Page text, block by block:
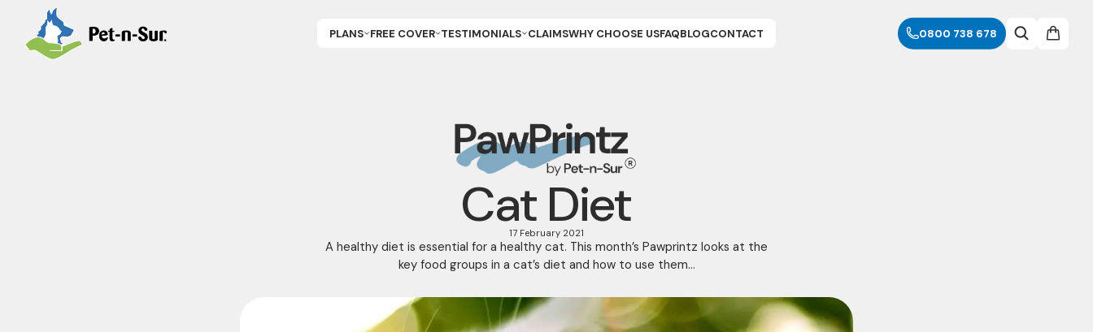
PLANS FREE COVER TESTIMONIALS CLAIMSWHY CHOOSE USFAQBLOGCONTACT 0800 738 678
Cat Diet
17 February 2021
A healthy diet is essential for a healthy cat. This month’s Pawprintz looks at the
key food groups in a cat’s diet and how to use them...